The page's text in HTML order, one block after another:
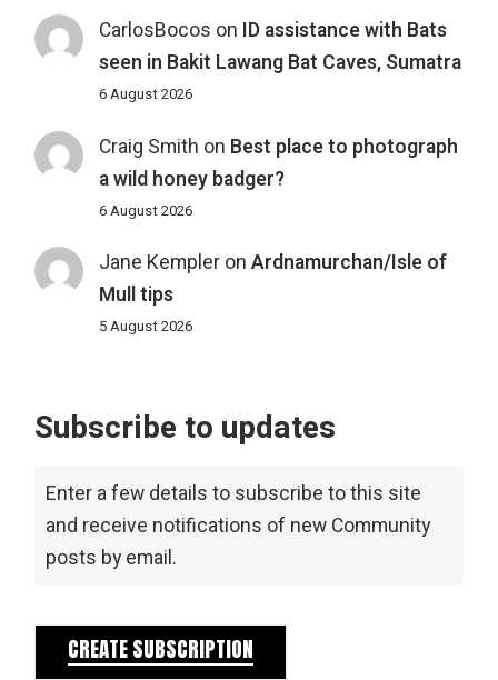
CarlosBocos on ID assistance with Bats
seen in Bakit Lawang Bat Caves, Sumatra
6 August 2026
Craig Smith on Best place to photograph
a wild honey badger?
6 August 2026
Jane Kempleron Ardnamurchan/Isle of
Mull tips
5 August 2026
Subscribe to updates
Enter a few details to subscribe to this site
and receive notifications of new Community
posts by email.
CREATE SUBSCRIPTION